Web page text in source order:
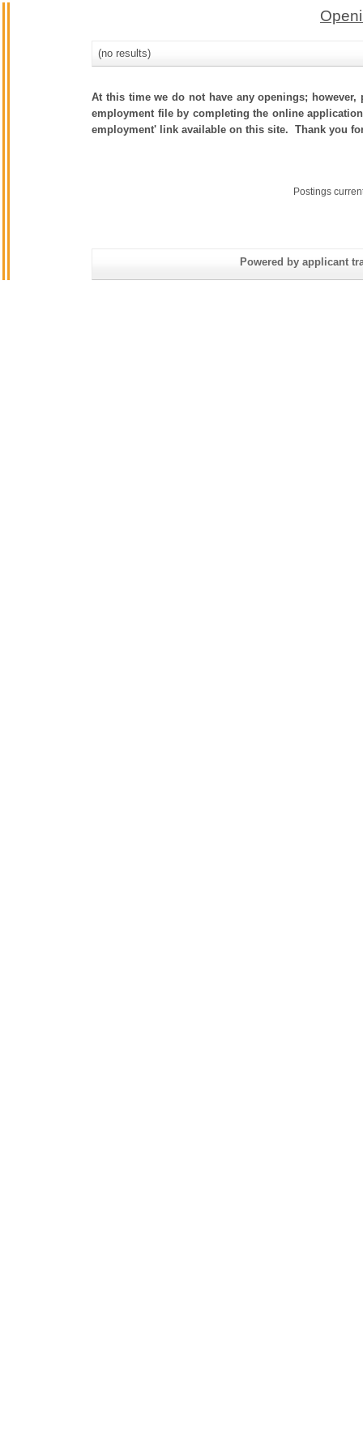
(no results)
At this time we do not have any openings;
employment file by completing the online
employment' link available on this site. Thank you
Postings
Powered by applicant